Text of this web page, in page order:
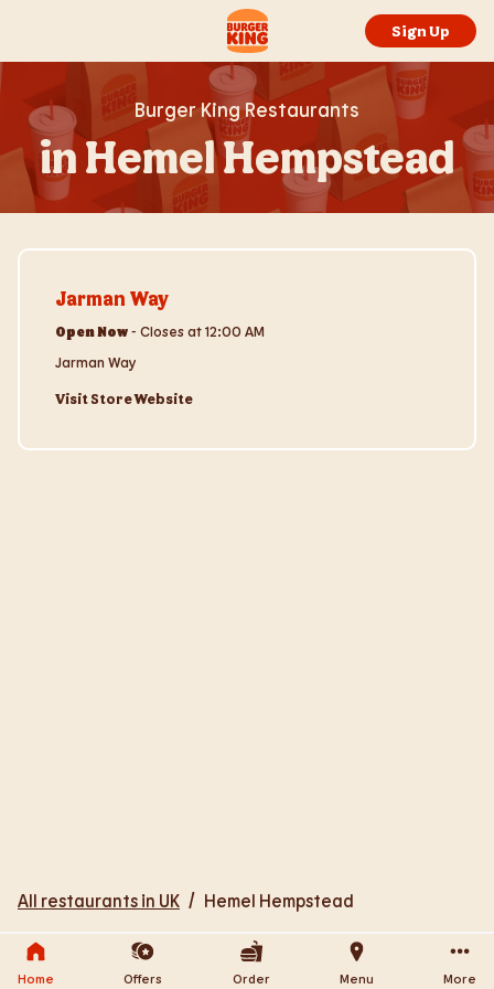
Link to main website Sign Up
Burger King Restaurants
in Hemel Hempstead
Jarman Way
Open Now- Closes at12:00 AM
Jarman Way
Visit Store Website
Home Offers Order Menu More
All restaurants in UK / Hemel Hempstead